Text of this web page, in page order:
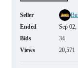
Seller
Ended
Sep
Bids
34
Views
20,571